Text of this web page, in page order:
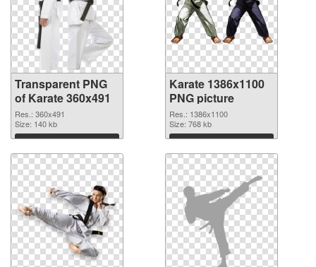
Transparent PNG
of Karate 360x491
Res.: 360x491
Size: 140 kb
Download
Karate 1386x1100
PNG picture
Res.: 1386x1100
Size: 768 kb
Download